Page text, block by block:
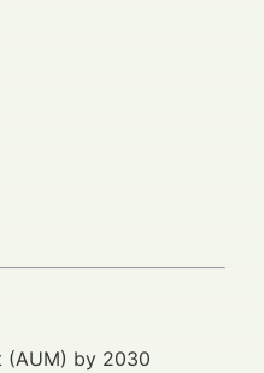
(AUM) by 2030